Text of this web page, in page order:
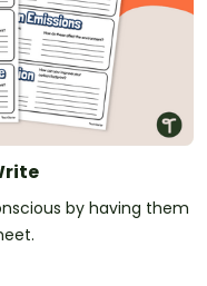
by having them